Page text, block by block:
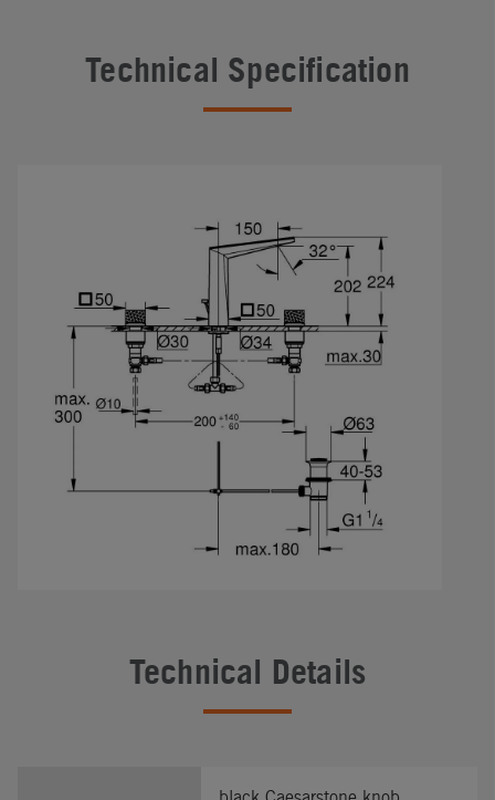
Technical Specification
Technical Details